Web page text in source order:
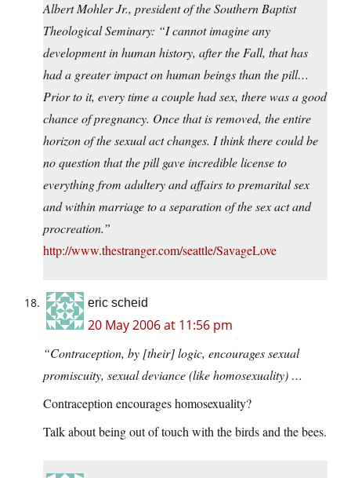
Albert Mohler Jr., president of the Southern Baptist
Theological Seminary: “I cannot imagine any
development in human history, after the Fall, that has
had a greater impact on human beings than the pill…
Prior to it, every time a couple had sex, there was a good
chance of pregnancy. Once that is removed, the entire
horizon of the sexual act changes. I think there could be
no question that the pill gave incredible license to
everything from adultery and affairs to premarital sex
and within marriage to a separation of the sex act and
procreation.”
http://www.thestranger.com/seattle/SavageLove
eric scheid
20 May 2006 at 11:56 pm
“Contraception, by [their] logic, encourages sexual
promiscuity, sexual deviance (like homosexuality) …
Contraception encourages homosexuality?
Talk about being out of touch with the birds and the bees.